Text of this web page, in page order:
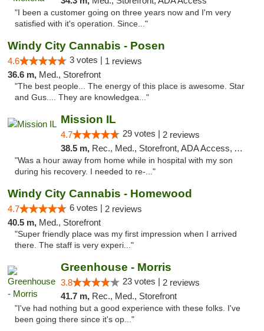
"I been a customer going on three years now and I'm very
satisfied with it's operation. Since..."
Windy City Cannabis - Posen
4.6 3 votes | 1 reviews
36.6 m, Med., Storefront
"The best people... The energy of this place is awesome. Star
and Gus.... They are knowledgea..."
Mission IL
4.7 29 votes | 2 reviews
38.5 m, Rec., Med., Storefront, ADA Access, ATM, Pickup
"Was a hour away from home while in hospital with my son
during his recovery. I needed to re-..."
Windy City Cannabis - Homewood
4.7 6 votes | 2 reviews
40.5 m, Med., Storefront
"Super friendly place was my first impression when I arrived
there. The staff is very experi..."
Greenhouse - Morris
3.8 23 votes | 2 reviews
41.7 m, Rec., Med., Storefront
"I've had nothing but a good experience with these folks. I've
been going there since it's op..."